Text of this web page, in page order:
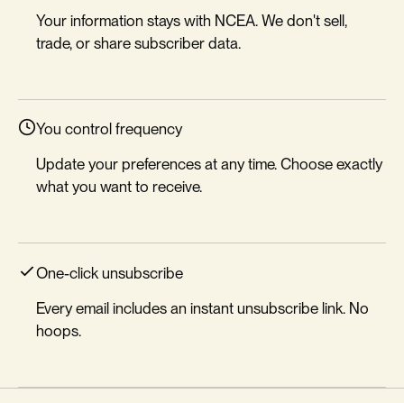
Your information stays with NCEA. We don't sell,
trade, or share subscriber data.
You control frequency
Update your preferences at any time. Choose exactly
what you want to receive.
One-click unsubscribe
Every email includes an instant unsubscribe link. No
hoops.